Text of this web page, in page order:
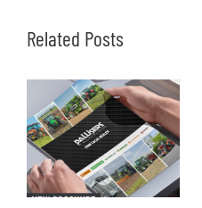
Related Posts